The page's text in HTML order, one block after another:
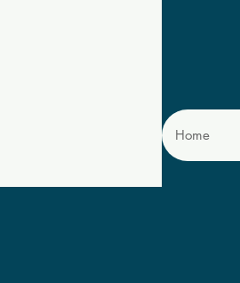
Home